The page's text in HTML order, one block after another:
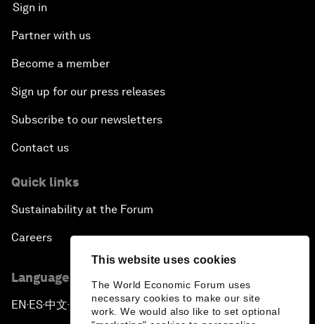
This website uses cookies
The World Economic Forum uses
necessary cookies to make our site
work. We would also like to set optional
Sign in
Partner with us
Become a member
Sign up for our press releases
Subscribe to our newsletters
Contact us
Quick links
Sustainability at the Forum
Careers
Language editions
EN ▪ ES▪中文▪ 日本語